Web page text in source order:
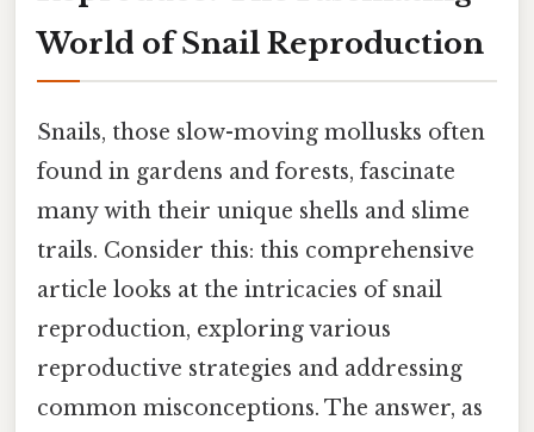
World of Snail Reproduction
Snails, those slow-moving mollusks often
found in gardens and forests, fascinate
many with their unique shells and slime
trails. Consider this: this comprehensive
article looks at the intricacies of snail
reproduction, exploring various
reproductive strategies and addressing
common misconceptions. The answer, as